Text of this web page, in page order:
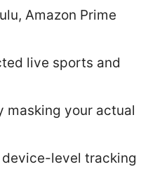
Amazon Prime
live sports and
masking your actual
level tracking